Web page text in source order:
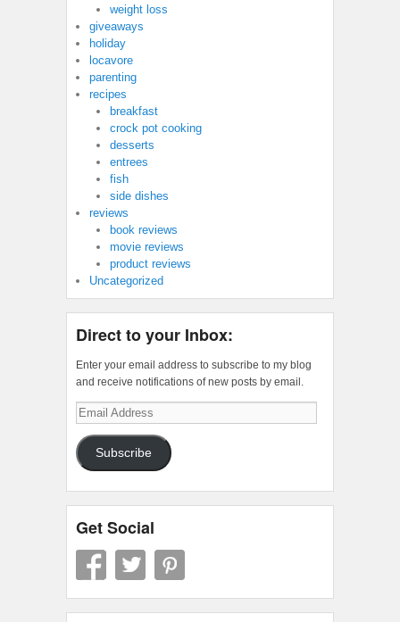
weight loss
giveaways
holiday
locavore
parenting
recipes
breakfast
crock pot cooking
desserts
entrees
fish
side dishes
reviews
book reviews
movie reviews
product reviews
Uncategorized
Direct to your Inbox:
Enter your email address to subscribe to my blog
and receive notifications of new posts by email.
Email
Address
Subscribe
Get Social